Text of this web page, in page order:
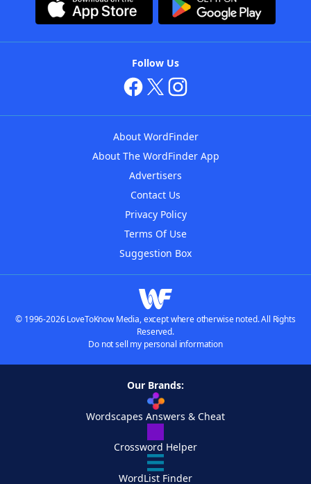
Follow Us
About WordFinder
About The WordFinder App
Advertisers
Contact Us
Privacy Policy
Terms Of Use
Suggestion Box
© 1996-2026 LoveToKnow Media, except where otherwise noted. All Rights
Reserved.
Do not sell my personal information
Our Brands:
Wordscapes Answers & Cheat
Crossword Helper
WordList Finder